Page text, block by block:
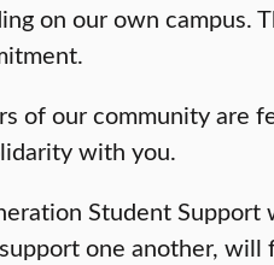
on our own campus.
of our community are
with you.
Student Support
one another, will